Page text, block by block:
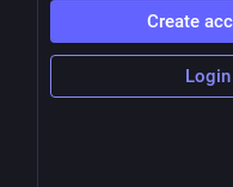
Create
Login